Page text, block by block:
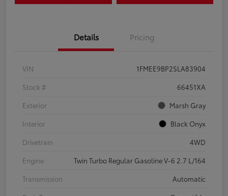
Details Pricing
VIN
1FMEE9BP2SLA83904
Stock #
66451XA
Exterior
Marsh Gray
Interior
Black Onyx
Drivetrain
4WD
Engine
Twin Turbo Regular Gasoline V-6 2.7 L/164
Transmission
Automatic